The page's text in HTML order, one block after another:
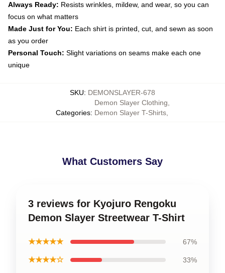
Always Ready: Resists wrinkles, mildew, and wear, so you can
focus on what matters
Made Just for You: Each shirt is printed, cut, and sewn as soon
as you order
Personal Touch: Slight variations on seams make each one
unique
SKU: DEMONSLAYER-678
Categories:
Demon Slayer Clothing
Demon Slayer T-Shirts,
What Customers Say
3 reviews for Kyojuro Rengoku
Demon Slayer Streetwear T-Shirt
★★★★★ 67%
★★★★☆ 33%